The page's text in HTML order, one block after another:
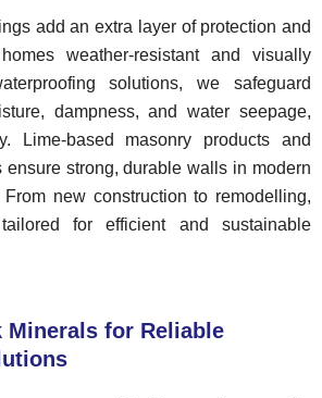
add an extra layer of protection and
weather-resistant and visually
solutions, we safeguard
dampness, and water seepage,
Lime-based masonry products and
ensure strong, durable walls in modern
new construction to remodelling,
for efficient and sustainable
Minerals for Reliable